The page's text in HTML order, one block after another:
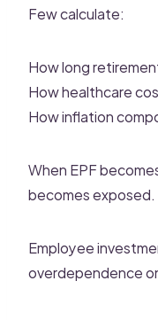
Few calculate:
How long
How healthcare
How inflation
When EPF
becomes exposed.
Employee
overdependence